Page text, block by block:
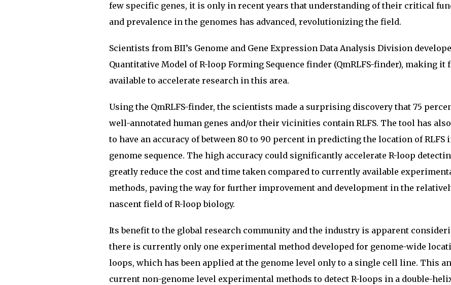
few specific genes, it is only in recent years that understanding of their critical
and prevalence in the genomes has advanced, revolutionizing the field.
Scientists from BII’s Genome and Gene Expression Data Analysis Division
Quantitative Model of R-loop Forming Sequence finder (QmRLFS-finder), making it
available to accelerate research in this area.
Using the QmRLFS-finder, the scientists made a surprising discovery that 75
well-annotated human genes and/or their vicinities contain RLFS. The tool has
to have an accuracy of between 80 to 90 percent in predicting the location of RLFS
genome sequence. The high accuracy could significantly accelerate R-loop
greatly reduce the cost and time taken compared to currently available
methods, paving the way for further improvement and development in the
nascent field of R-loop biology.
Its benefit to the global research community and the industry is apparent
there is currently only one experimental method developed for genome-wide
loops, which has been applied at the genome level only to a single cell line. This
current non-genome level experimental methods to detect R-loops in a double-